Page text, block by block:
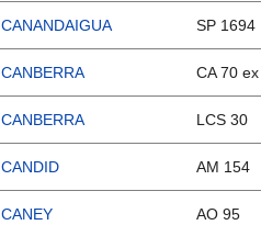
CANANDAIGUA SP 1694
CANBERRA CA 70
CANBERRA LCS 30
CANDID AM 154
CANEY AO 95